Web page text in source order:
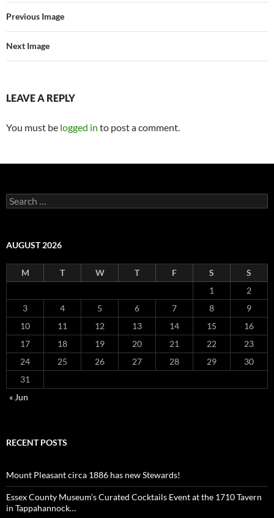
Previous Image
Next Image
LEAVE A REPLY
You must be logged in to post a comment.
Search
for:
AUGUST 2026
M T W T F S
S
1
2
3
4 5 6 7 8
9
10
11 12 13 14 15
16
17
18 19 20 21 22
23
24
25 26 27 28 29
30
31
« Jun
RECENT POSTS
Mount Pleasant circa 1886 has new Stewards!
Essex County Museum’s Curated Cocktails Event at the 1710 Tavern
in Tappahannock…